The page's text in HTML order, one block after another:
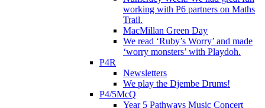
working with P6 partners on Maths
Trail.
MacMillan Green Day
We read ‘Ruby’s Worry’ and made
‘worry monsters’ with Playdoh.
P4R
Newsletters
We play the Djembe Drums!
P4/5McQ
Year 5 Pathways Music Concert